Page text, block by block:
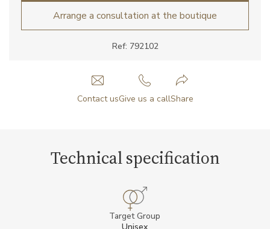
Ref: 792102
Arrange a consultation at the boutique
Contact usGive us a callShare
Technical specification
Target Group
Unisex